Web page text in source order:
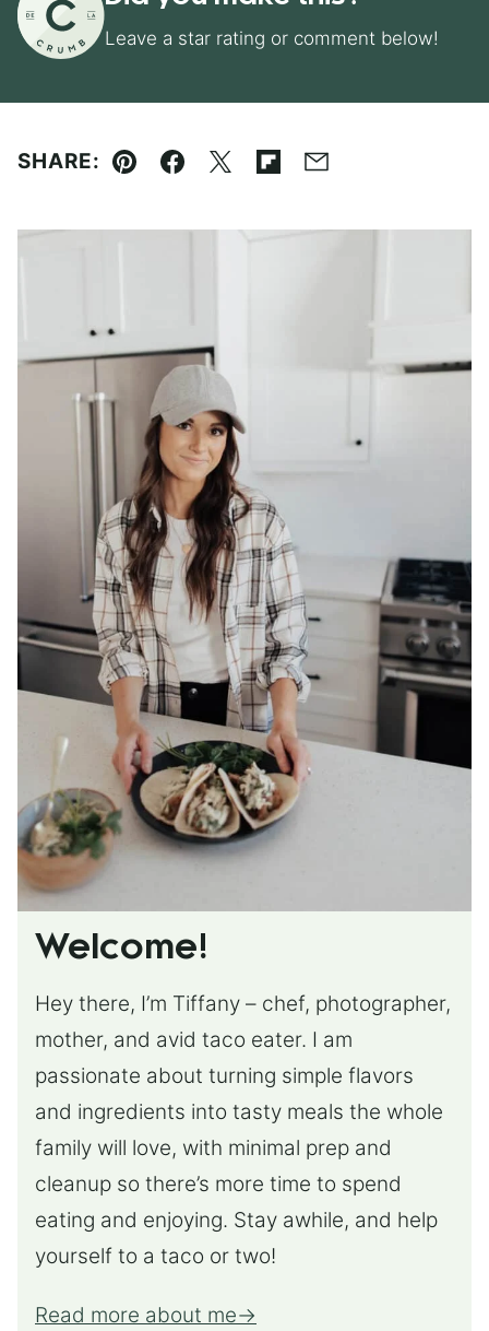
Leave a star rating or comment below!
SHARE:
Pin Facebook
TweetFlipboard
Email
Welcome!
Hey there, I’m Tiffany – chef, photographer,
mother, and avid taco eater. I am
passionate about turning simple flavors
and ingredients into tasty meals the whole
family will love, with minimal prep and
cleanup so there’s more time to spend
eating and enjoying. Stay awhile, and help
yourself to a taco or two!
Read more about me